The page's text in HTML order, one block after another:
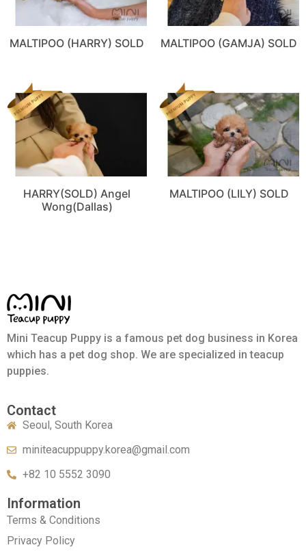
MALTIPOO (HARRY) SOLD MALTIPOO (GAMJA) SOLD
HARRY(SOLD) Angel
Wong(Dallas)
MALTIPOO (LILY) SOLD
Mini Teacup Puppy is a famous pet dog business in Korea
which has a pet dog shop. We are specialized in teacup
puppies.
Contact
Seoul, South Korea
miniteacuppuppy.korea@gmail.com
+82 10 5552 3090
Information
Terms & Conditions
Privacy Policy